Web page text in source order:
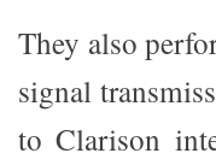
They also
signal
to Clarison